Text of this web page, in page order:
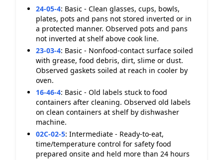
24-05-4: Basic - Clean glasses, cups, bowls,
plates, pots and pans not stored inverted or in
a protected manner. Observed pots and pans
not inverted at shelf above cook line.
23-03-4: Basic - Nonfood-contact surface soiled
with grease, food debris, dirt, slime or dust.
Observed gaskets soiled at reach in cooler by
oven.
16-46-4: Basic - Old labels stuck to food
containers after cleaning. Observed old labels
on clean containers at shelf by dishwasher
machine.
02C-02-5: Intermediate - Ready-to-eat,
time/temperature control for safety food
prepared onsite and held more than 24 hours